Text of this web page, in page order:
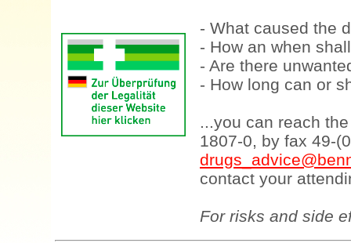
- What caused the
- How an when
- Are there
- How long can or
...you can reach
1807-0, by fax 49-
contact your
For risks and side